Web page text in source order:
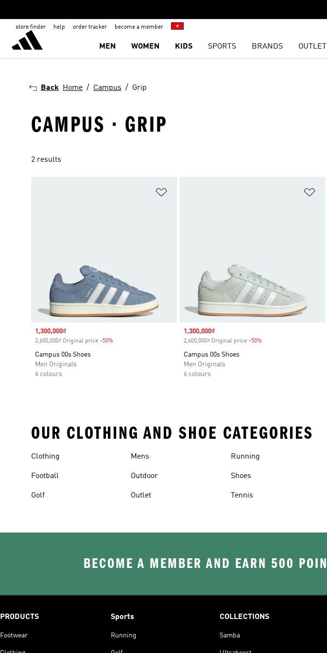
store finder help order tracker become a member
MEN WOMEN KIDS SPORTS BRANDS OUTLET
Back Home Campus Grip
CAMPUS · GRIP
2 results
Sale price
1,300,000₫
2,600,000₫ Original price -50%
Campus 00s Shoes
Men Originals
6 colours
Sale price
1,300,000₫
2,600,000₫ Original price -50%Discount
Campus 00s Shoes
Men Originals
6 colours
OUR CLOTHING AND SHOE CATEGORIES
Clothing
Football
Golf
Mens
Outdoor
Outlet
Running
Shoes
Tennis
BECOME A MEMBER AND EARN 500
PRODUCTS
Footwear
Sports
Running
COLLECTIONS
Samba